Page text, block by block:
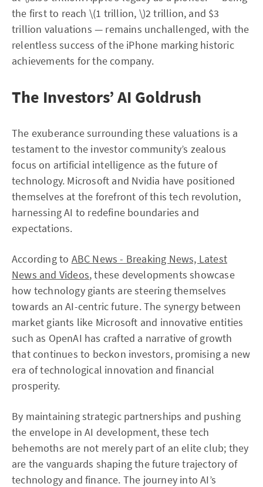
the first to reach \(1 trillion, \)2 trillion, and $3
trillion valuations — remains unchallenged, with the
relentless success of the iPhone marking historic
achievements for the company.
The Investors’ AI Goldrush
The exuberance surrounding these valuations is a
testament to the investor community’s zealous
focus on artificial intelligence as the future of
technology. Microsoft and Nvidia have positioned
themselves at the forefront of this tech revolution,
harnessing AI to redefine boundaries and
expectations.
According to ABC News - Breaking News, Latest
News and Videos, these developments showcase
how technology giants are steering themselves
towards an AI-centric future. The synergy between
market giants like Microsoft and innovative entities
such as OpenAI has crafted a narrative of growth
that continues to beckon investors, promising a new
era of technological innovation and financial
prosperity.
By maintaining strategic partnerships and pushing
the envelope in AI development, these tech
behemoths are not merely part of an elite club; they
are the vanguards shaping the future trajectory of
technology and finance. The journey into AI’s